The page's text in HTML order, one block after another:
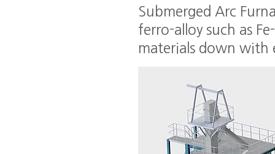
Submerged Arc
ferro-alloy such as
materials down with